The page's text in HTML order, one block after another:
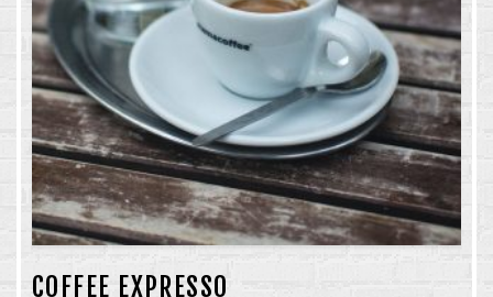
COFFEE EXPRESSO